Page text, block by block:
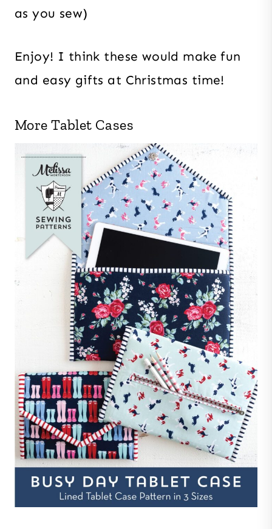
as you sew)
Enjoy! I think these would make fun
and easy gifts at Christmas time!
More Tablet Cases